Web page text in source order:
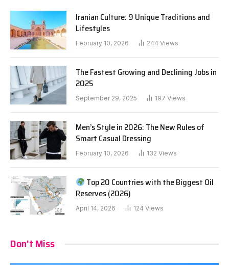
Iranian Culture: 9 Unique Traditions and
Lifestyles
February 10, 2026 244 Views
The Fastest Growing and Declining Jobs in
2025
September 29, 2025 197 Views
Men’s Style in 2026: The New Rules of
Smart Casual Dressing
February 10, 2026 132 Views
Top 20 Countries with the Biggest Oil
Reserves (2026)
April 14, 2026 124 Views
Don't Miss